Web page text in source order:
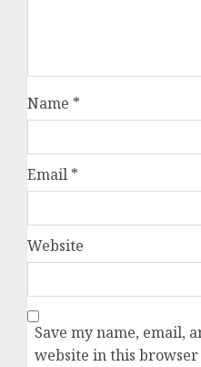
Name *
Email *
Website
Save my name, email,
website in this